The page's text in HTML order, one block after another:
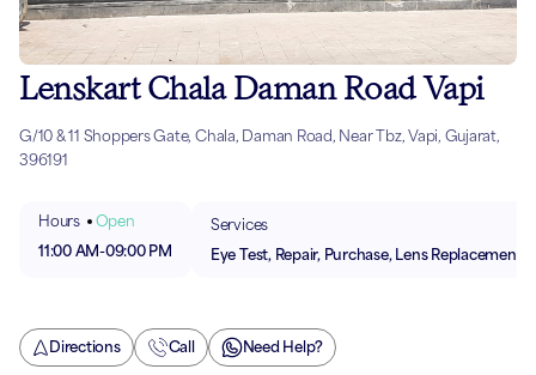
Lenskart Chala Daman Road Vapi
G/10 & 11 Shoppers Gate, Chala, Daman Road, Near Tbz, Vapi, Gujarat,
396191
Hours
Open
11:00 AM-09:00 PM
Services
Eye Test, Repair, Purchase, Lens Replacement
Directions Call Need Help?